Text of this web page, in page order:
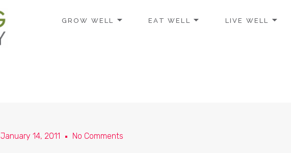
GROW WELL EAT WELL LIVE WELL
January 14, 2011 No Comments